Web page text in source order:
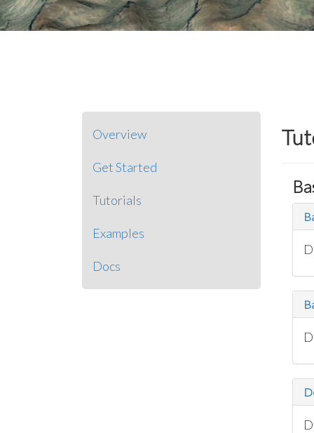
Overview
Get Started
Tutorials
Examples
Docs